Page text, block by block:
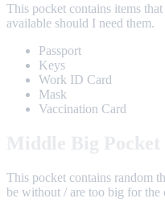
This pocket contains items
available should I need them.
Passport
Keys
Work ID Card
Mask
Vaccination Card
This pocket contains random
be without / are too big for the